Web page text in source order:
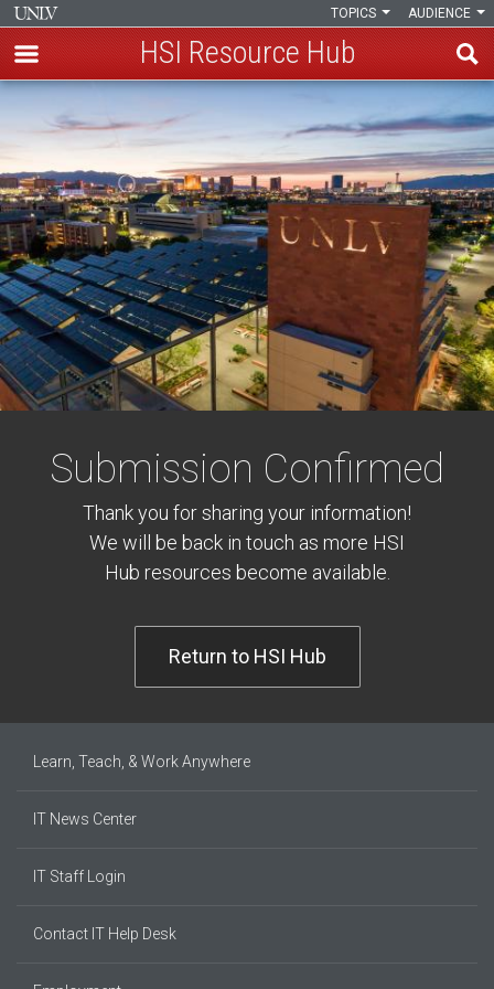
Skip
main
content
AUDIENCE
TOPICS
HSI Resource Hub
Confirmation
Submission Confirmed
Thank you for sharing your information!
We will be back in touch as more HSI
Hub resources become available.
Return to HSI Hub
Learn, Teach, & Work Anywhere
IT News Center
IT Staff Login
Contact IT Help Desk